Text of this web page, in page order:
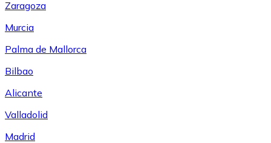
Zaragoza
Murcia
Palma de Mallorca
Bilbao
Alicante
Valladolid
Madrid